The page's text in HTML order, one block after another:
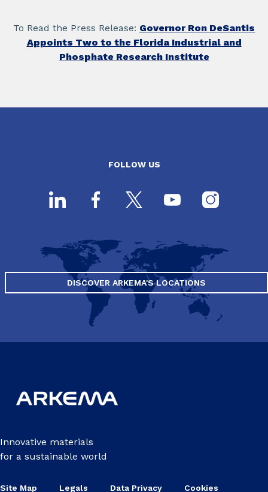
To Read the Press Release: Governor Ron DeSantis
Appoints Two to the Florida Industrial and
Phosphate Research Institute
FOLLOW US
DISCOVER ARKEMA'S LOCATIONS
Innovative materials
for a sustainable world
Site Map Legals Data Privacy Cookies